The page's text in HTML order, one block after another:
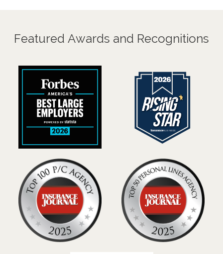
Featured Awards and Recognitions